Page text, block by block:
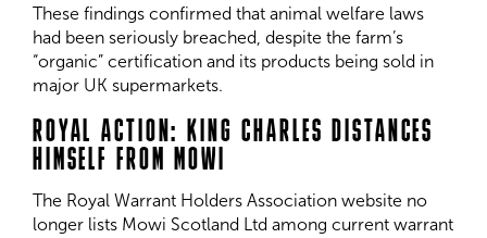
These findings confirmed that animal welfare laws
had been seriously breached, despite the farm’s
“organic” certification and its products being sold in
major UK supermarkets.
ROYAL ACTION: KING CHARLES DISTANCES
HIMSELF FROM MOWI
The Royal Warrant Holders Association website no
longer lists Mowi Scotland Ltd among current warrant